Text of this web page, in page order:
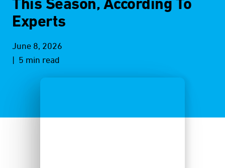
This Season, According To
Experts
June 8, 2026
| 5 min read